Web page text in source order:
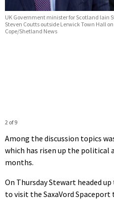
UK Government minister for Scotland Iain
Steven Coutts outside Lerwick Town Hall
Cope/Shetland News
2 of 9
Among the discussion topics
which has risen up the political
months.
On Thursday Stewart headed
to visit the SaxaVord Spaceport